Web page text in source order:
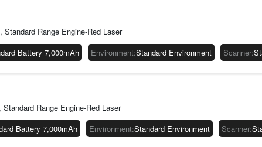
Range Engine-Red Laser
Battery 7,000mAh Environment:Standard Environment Scanner:
Range Engine-Red Laser
Battery 7,000mAh Environment:Standard Environment Scanner: